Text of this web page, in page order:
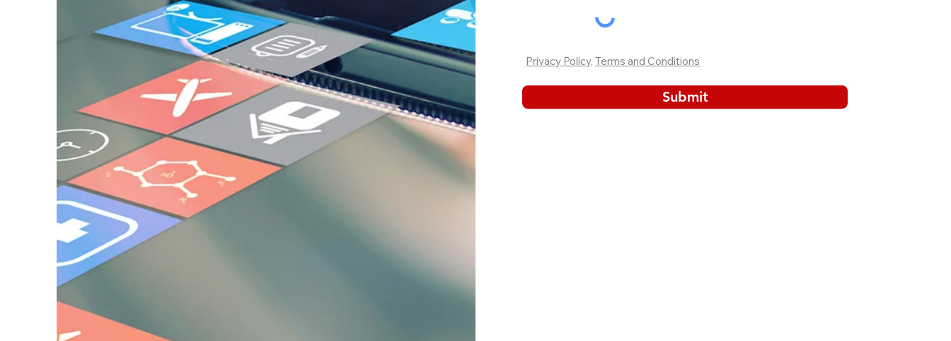
Privacy Policy, Terms and Conditions
Submit